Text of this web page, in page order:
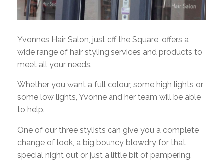
Yvonnes Hair Salon, just off the Square, offers a
wide range of hair styling services and products to
meet all your needs.
Whether you want a full colour, some high lights or
some low lights, Yvonne and her team will be able
to help.
One of our three stylists can give you a complete
change of look, a big bouncy blowdry for that
special night out or just a little bit of pampering.